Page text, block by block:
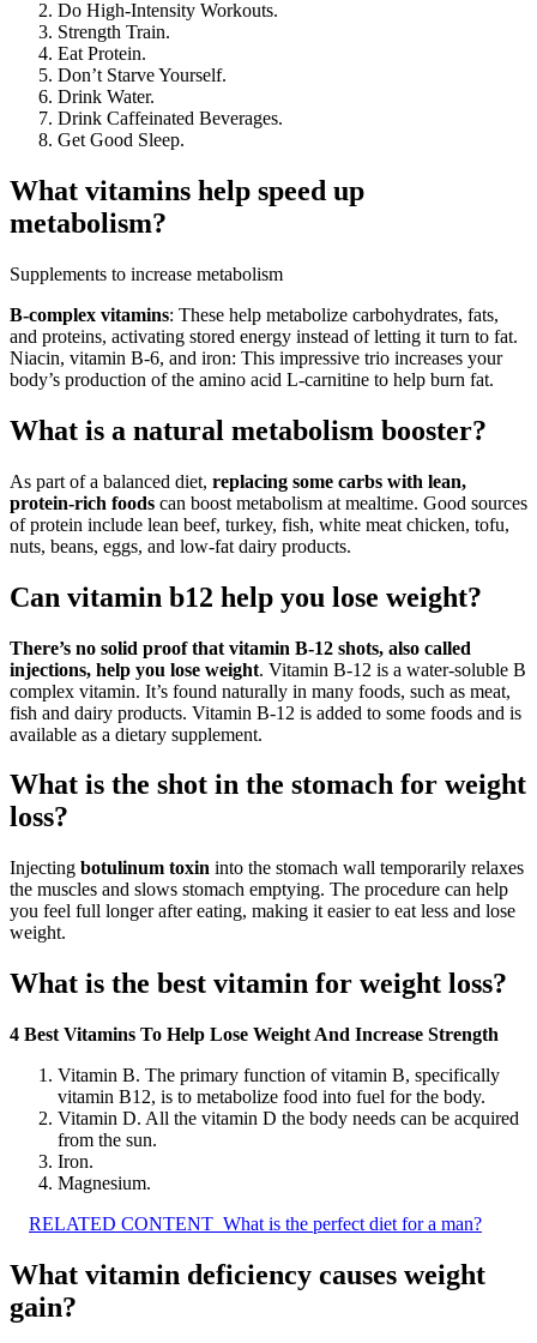
Do High-Intensity Workouts.
Strength Train.
Eat Protein.
Don’t Starve Yourself.
Drink Water.
Drink Caffeinated Beverages.
Get Good Sleep.
What vitamins help speed up
metabolism?
Supplements to increase metabolism
B-complex vitamins: These help metabolize carbohydrates, fats,
and proteins, activating stored energy instead of letting it turn to fat.
Niacin, vitamin B-6, and iron: This impressive trio increases your
body’s production of the amino acid L-carnitine to help burn fat.
What is a natural metabolism booster?
As part of a balanced diet, replacing some carbs with lean,
protein-rich foods can boost metabolism at mealtime. Good sources
of protein include lean beef, turkey, fish, white meat chicken, tofu,
nuts, beans, eggs, and low-fat dairy products.
Can vitamin b12 help you lose weight?
There’s no solid proof that vitamin B-12 shots, also called
injections, help you lose weight. Vitamin B-12 is a water-soluble B
complex vitamin. It’s found naturally in many foods, such as meat,
fish and dairy products. Vitamin B-12 is added to some foods and is
available as a dietary supplement.
What is the shot in the stomach for weight
loss?
Injecting botulinum toxin into the stomach wall temporarily relaxes
the muscles and slows stomach emptying. The procedure can help
you feel full longer after eating, making it easier to eat less and lose
weight.
What is the best vitamin for weight loss?
4 Best Vitamins To Help Lose Weight And Increase Strength
Vitamin B. The primary function of vitamin B, specifically
vitamin B12, is to metabolize food into fuel for the body.
Vitamin D. All the vitamin D the body needs can be acquired
from the sun.
Iron.
Magnesium.
RELATED CONTENT What is the perfect diet for a man?
What vitamin deficiency causes weight
gain?